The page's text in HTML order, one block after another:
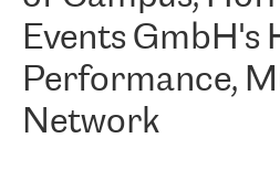
Events GmbH's
Performance,
Network